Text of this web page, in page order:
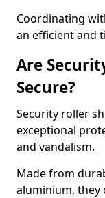
Coordinating
an efficient and
Are
Secure?
Security roller
exceptional
and vandalism.
Made from
aluminium, they